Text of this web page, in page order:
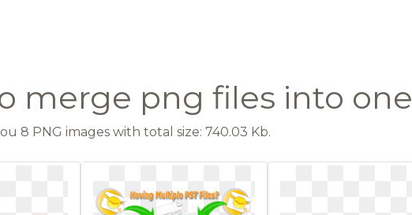
merge png files into one
8 PNG images with total size: 740.03 Kb.